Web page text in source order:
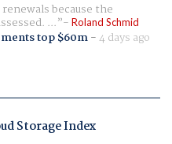
because the
... Roland Schmid
top $60m-4 days ago
Storage Index